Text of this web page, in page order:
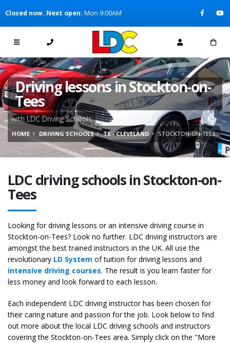
[Skip to Navigation]
Closed now. Next open: Mon 9:00AM
Driving lessons in Stockton-on-
Tees
with LDC Driving Schools
HOME DRIVING SCHOOLS TS - CLEVELAND STOCKTON-ON-TEES
LDC driving schools in Stockton-on-
Tees
Looking for driving lessons or an intensive driving course in
Stockton-on-Tees? Look no further. LDC driving instructors are
amongst the best trained instructors in the UK. All use the
revolutionary LD System of tuition for driving lessons and
intensive driving courses. The result is you learn faster for
less money and look forward to each lesson.
Each independent LDC driving instructor has been chosen for
their caring nature and passion for the job. Look below to find
out more about the local LDC driving schools and instructors
covering the Stockton-on-Tees area. Simply click on the "More